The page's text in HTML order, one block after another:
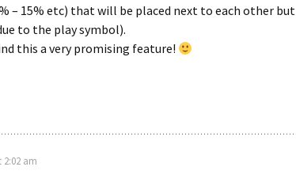
– 15% etc) that will be placed next to each other but
to the play symbol).
this a very promising feature!
2:02 am